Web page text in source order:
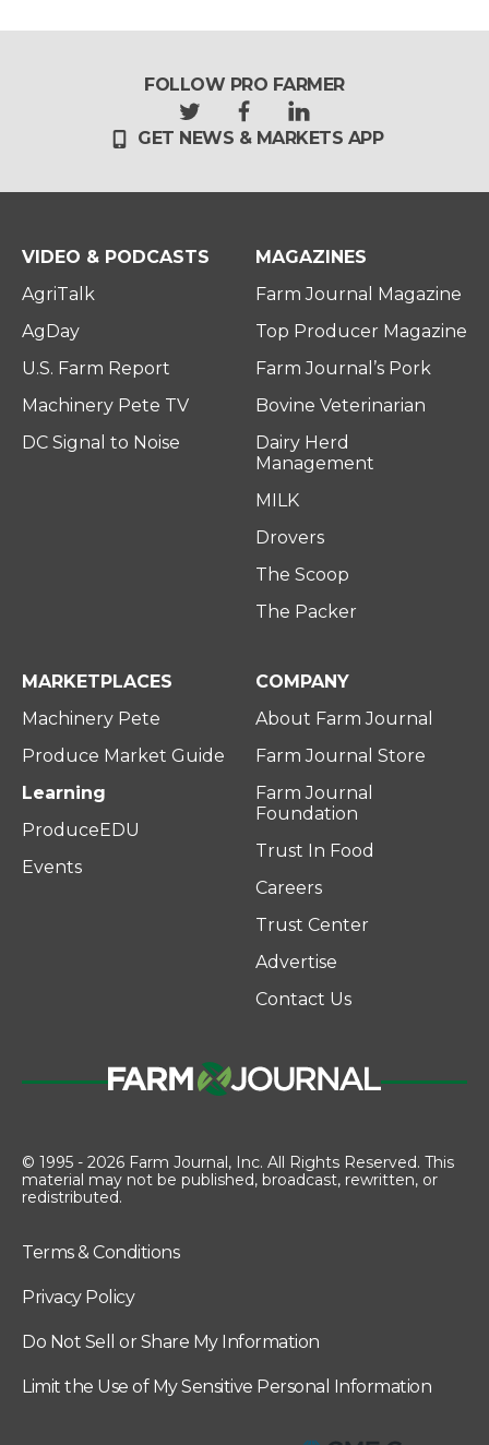
FOLLOW PRO FARMER
t
w
t
r
f
a
e
l
i
k
i
n
GET NEWS & MARKETS APP
VIDEO & PODCASTS
AgriTalk
AgDay
U.S. Farm Report
Machinery Pete TV
DC Signal to Noise
MAGAZINES
Farm Journal Magazine
Top Producer Magazine
Farm Journal’s Pork
Bovine Veterinarian
Dairy Herd
Management
MILK
Drovers
The Scoop
The Packer
MARKETPLACES
Machinery Pete
Produce Market Guide
Learning
ProduceEDU
Events
COMPANY
About Farm Journal
Farm Journal Store
Farm Journal
Foundation
Trust In Food
Careers
Trust Center
Advertise
Contact Us
© 1995 - 2026 Farm Journal, Inc. All Rights Reserved. This
material may not be published, broadcast, rewritten, or
redistributed.
Terms & Conditions
Privacy Policy
Do Not Sell or Share My Information
Limit the Use of My Sensitive Personal Information